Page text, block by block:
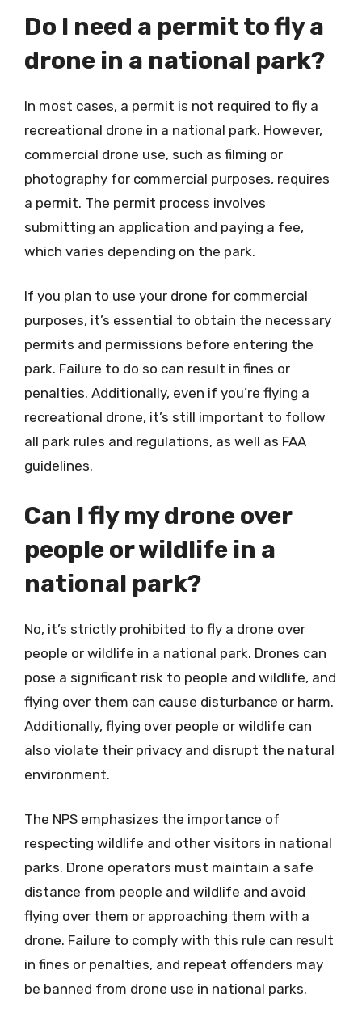
Do I need a permit to fly a
drone in a national park?
In most cases, a permit is not required to fly a
recreational drone in a national park. However,
commercial drone use, such as filming or
photography for commercial purposes, requires
a permit. The permit process involves
submitting an application and paying a fee,
which varies depending on the park.
If you plan to use your drone for commercial
purposes, it’s essential to obtain the necessary
permits and permissions before entering the
park. Failure to do so can result in fines or
penalties. Additionally, even if you’re flying a
recreational drone, it’s still important to follow
all park rules and regulations, as well as FAA
guidelines.
Can I fly my drone over
people or wildlife in a
national park?
No, it’s strictly prohibited to fly a drone over
people or wildlife in a national park. Drones can
pose a significant risk to people and wildlife, and
flying over them can cause disturbance or harm.
Additionally, flying over people or wildlife can
also violate their privacy and disrupt the natural
environment.
The NPS emphasizes the importance of
respecting wildlife and other visitors in national
parks. Drone operators must maintain a safe
distance from people and wildlife and avoid
flying over them or approaching them with a
drone. Failure to comply with this rule can result
in fines or penalties, and repeat offenders may
be banned from drone use in national parks.